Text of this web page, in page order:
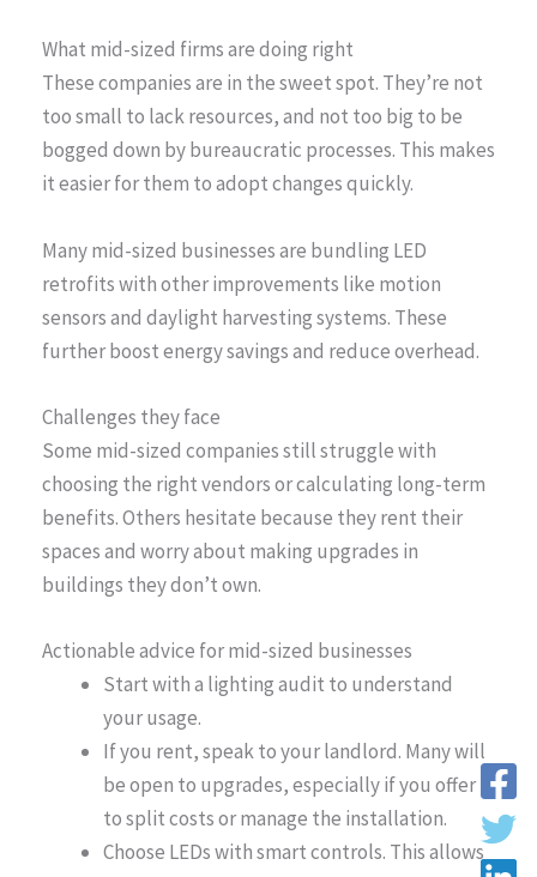
What mid-sized firms are doing right
These companies are in the sweet spot. They’re not
too small to lack resources, and not too big to be
bogged down by bureaucratic processes. This makes
it easier for them to adopt changes quickly.
Many mid-sized businesses are bundling LED
retrofits with other improvements like motion
sensors and daylight harvesting systems. These
further boost energy savings and reduce overhead.
Challenges they face
Some mid-sized companies still struggle with
choosing the right vendors or calculating long-term
benefits. Others hesitate because they rent their
spaces and worry about making upgrades in
buildings they don’t own.
Actionable advice for mid-sized businesses
Start with a lighting audit to understand
your usage.
If you rent, speak to your landlord. Many will
be open to upgrades, especially if you offer
to split costs or manage the installation.
Choose LEDs with smart controls. This allows